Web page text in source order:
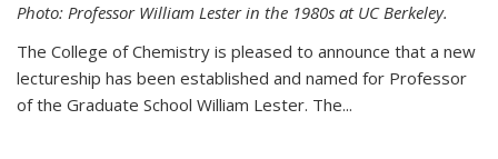
Photo: Professor William Lester in the 1980s at UC Berkeley.
The College of Chemistry is pleased to announce that a new
lectureship has been established and named for Professor
of the Graduate School William Lester. The...